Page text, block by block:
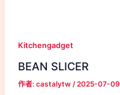
Kitchengadget
BEAN SLICER
作者: castalytw /2025-07-09